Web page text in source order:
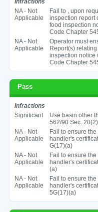
NA - Not
Applicable
Fail to , upon
inspection report
food inspection
Code Chapter
NA - Not
Applicable
Operator must
Report(s)
inspection notice
Code Chapter
Pass
Infractions
Significant
Use basin other
562/90 Sec. 20(2)
NA - Not
Applicable
Fail to ensure
handler's
G(17)(a)
NA - Not
Applicable
Fail to ensure
handler's
(a)
NA - Not
Applicable
Fail to ensure
handler's
5G(17)(a)